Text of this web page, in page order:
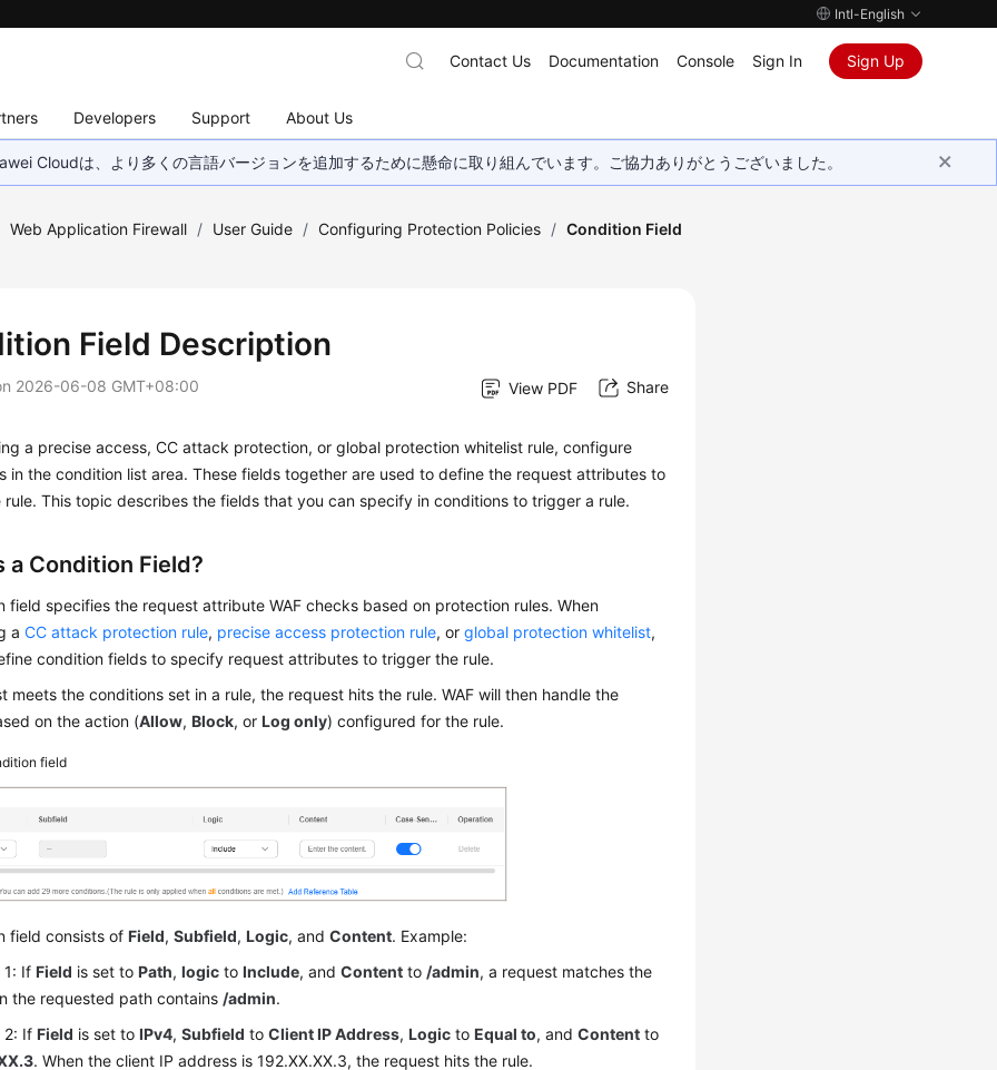
Intl-English
Developers Support About Us
Contact Us Documentation Console Sign In Sign Up
Cloudは、より多くの言語バージョンを追加するために懸命に取り組んでいます。ご協力ありがとうございました。
Web Application Firewall / User Guide / Configuring Protection Policies / Condition Field
Field Description
2026-06-08 GMT+08:00 View PDF Share
a precise access, CC attack protection, or global protection whitelist rule, configure
in the condition list area. These fields together are used to define the request attributes to
This topic describes the fields that you can specify in conditions to trigger a rule.
a Condition Field?
field specifies the request attribute WAF checks based on protection rules. When
aCC attack protection rule, precise access protection rule, orglobal protection whitelist,
condition fields to specify request attributes to trigger the rule.
meets the conditions set in a rule, the request hits the rule. WAF will then handle the
on the action (Allow,Block, orLog only) configured for the rule.
field
field consists ofField,Subfield,Logic, andContent. Example:
1: IfField is set toPath,logic toInclude, andContent to /admin, a request matches the
the requested path contains /admin.
2: IfField is set toIPv4,Subfield toClient IP Address,Logic toEqual to, andContent to
. When the client IP address is 192.XX.XX.3, the request hits the rule.